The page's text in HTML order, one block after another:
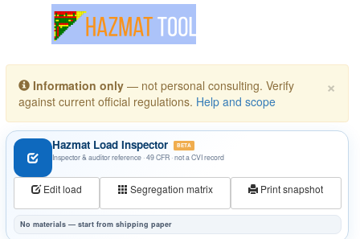
Toggle navigation
×
Information only — not personal consulting. Verify
against current official regulations. Help and scope
Hazmat Load Inspector BETA
Inspector & auditor reference · 49 CFR · not a CVI record
Edit load Segregation matrix Print snapshot
No materials — start from shipping paper